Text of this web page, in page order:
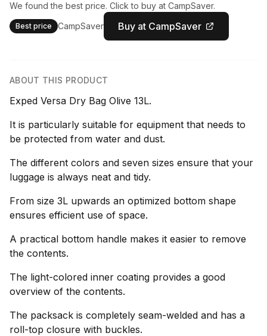
We found the best price. Click to buy at CampSaver.
Best price CampSaver Buy at CampSaver
ABOUT THIS PRODUCT
Exped Versa Dry Bag Olive 13L.
It is particularly suitable for equipment that needs to
be protected from water and dust.
The different colors and seven sizes ensure that your
luggage is always neat and tidy.
From size 3L upwards an optimized bottom shape
ensures efficient use of space.
A practical bottom handle makes it easier to remove
the contents.
The light-colored inner coating provides a good
overview of the contents.
The packsack is completely seam-welded and has a
roll-top closure with buckles.